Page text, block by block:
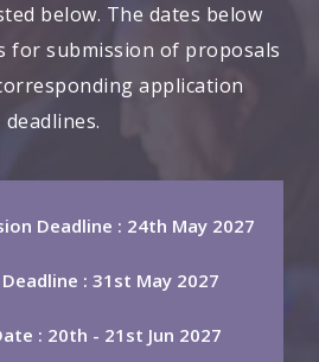
below. The dates below
for submission of proposals
application
deadlines.
Deadline : 24th May 2027
: 31st May 2027
: 20th - 21st Jun 2027